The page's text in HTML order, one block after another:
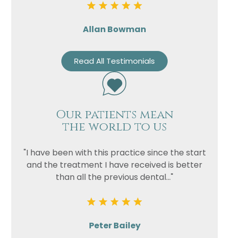
Allan Bowman
Read All Testimonials
Our patients mean
the world to us
"I have been with this practice since the start
and the treatment I have received is better
than all the previous dental..."
Peter Bailey